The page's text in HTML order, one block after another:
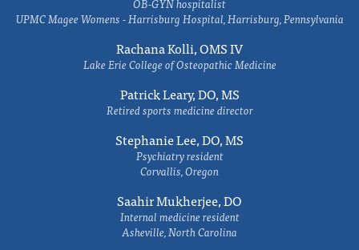
UPMC Magee Womens - Harrisburg Hospital, Harrisburg, Pennsylvania
Rachana Kolli, OMS IV
Lake Erie College of Osteopathic Medicine
Patrick Leary, DO, MS
Retired sports medicine director
Stephanie Lee, DO, MS
Psychiatry resident
Corvallis, Oregon
Saahir Mukherjee, DO
Internal medicine resident
Asheville, North Carolina